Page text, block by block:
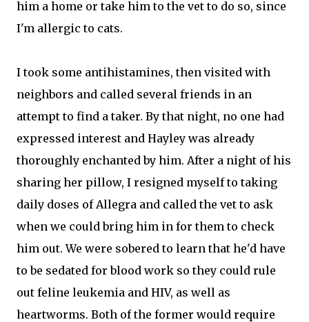
him a home or take him to the vet to do so, since
I'm allergic to cats.
I took some antihistamines, then visited with
neighbors and called several friends in an
attempt to find a taker. By that night, no one had
expressed interest and Hayley was already
thoroughly enchanted by him. After a night of his
sharing her pillow, I resigned myself to taking
daily doses of Allegra and called the vet to ask
when we could bring him in for them to check
him out. We were sobered to learn that he'd have
to be sedated for blood work so they could rule
out feline leukemia and HIV, as well as
heartworms. Both of the former would require